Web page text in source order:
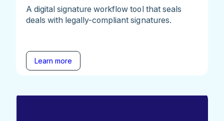
A digital signature workflow tool that seals
deals with legally-compliant signatures.
Learn more